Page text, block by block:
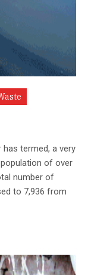
has termed, a very
of over
number of
to 7,936 from